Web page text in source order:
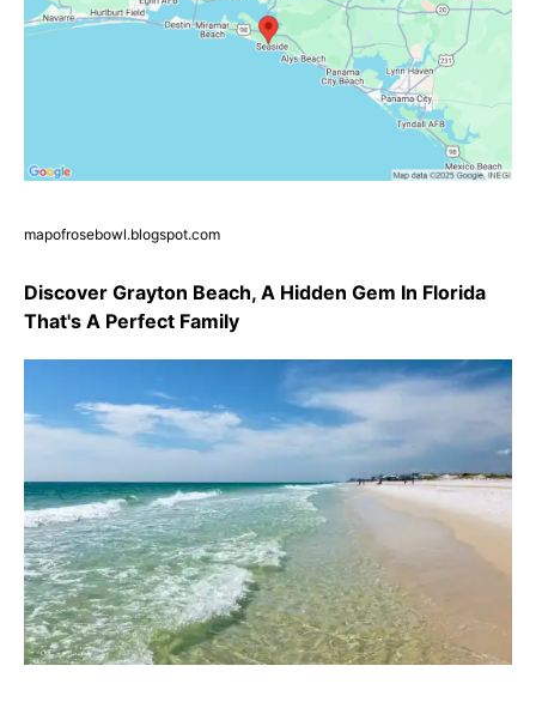
mapofrosebowl.blogspot.com
Discover Grayton Beach, A Hidden Gem In Florida
That's A Perfect Family